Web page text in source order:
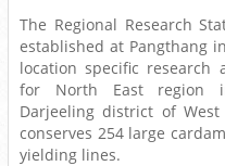
The Regional Research
established at Pangthang
location specific research
for North East region
Darjeeling district of
conserves 254 large
yielding lines.